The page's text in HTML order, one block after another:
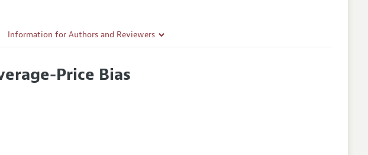
Information for Authors and Reviewers
Accepted Article Guidelines
Price Bias